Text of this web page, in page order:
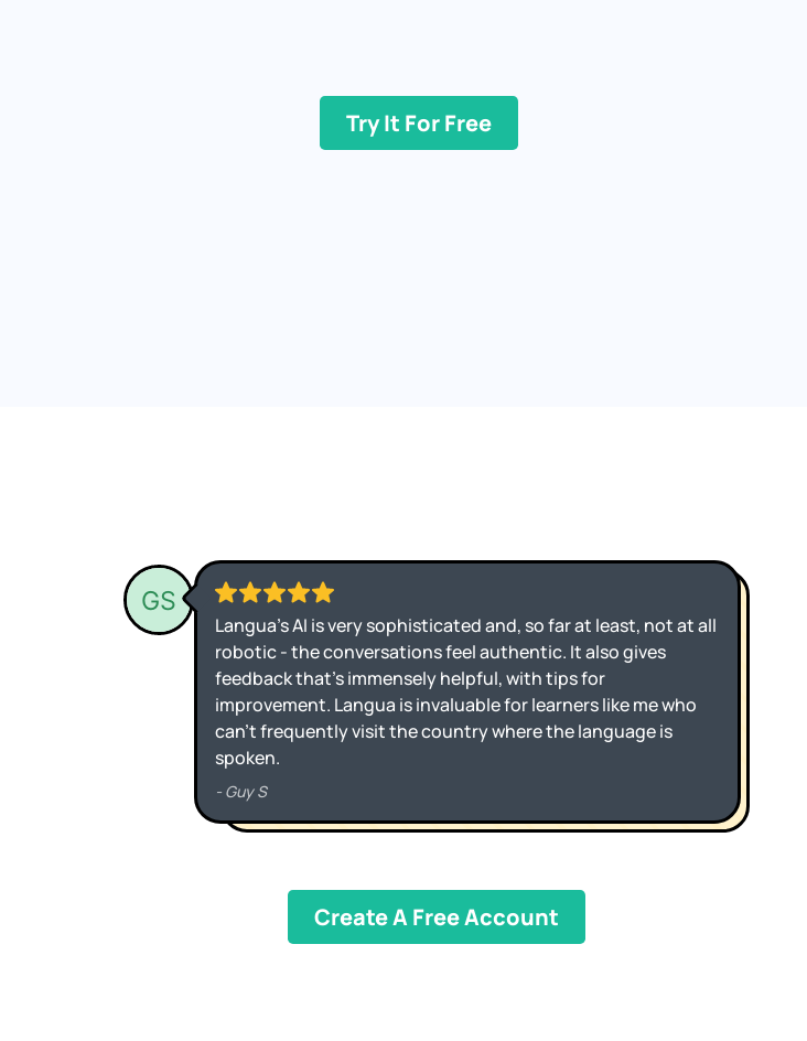
Try It For Free
Create A Free Account